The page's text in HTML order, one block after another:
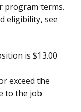
program terms.
eligibility, see
is $13.00
exceed the
to the job